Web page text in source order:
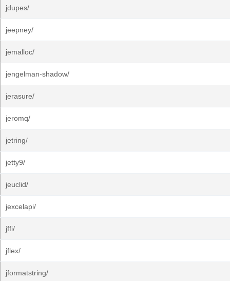
jdupes/
jeepney/
jemalloc/
jengelman-shadow/
jerasure/
jeromq/
jetring/
jetty9/
jeuclid/
jexcelapi/
jffi/
jflex/
jformatstring/